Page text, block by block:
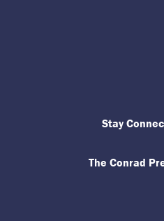
Stay
The Conrad